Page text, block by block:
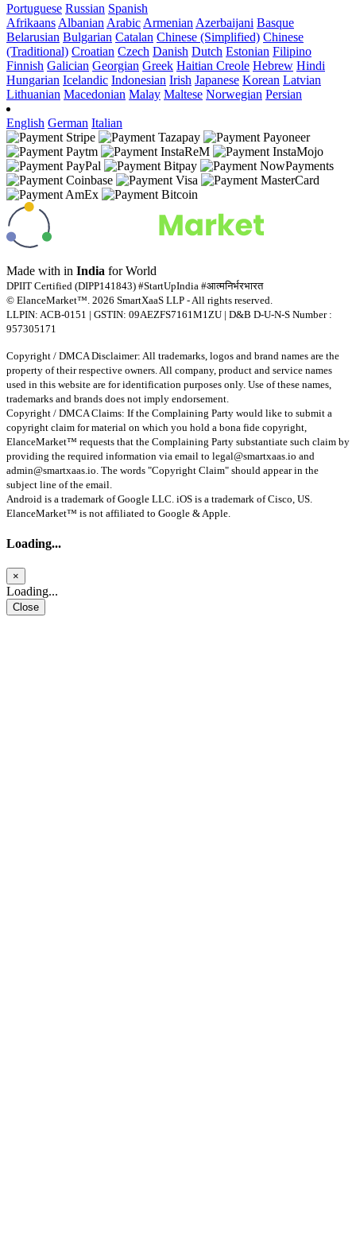
Portuguese Russian Spanish
Afrikaans Albanian Arabic Armenian Azerbaijani Basque
Belarusian Bulgarian Catalan Chinese (Simplified) Chinese
(Traditional) Croatian Czech Danish Dutch Estonian Filipino
Finnish Galician Georgian Greek Haitian Creole Hebrew Hindi
Hungarian Icelandic Indonesian Irish Japanese Korean Latvian
Lithuanian Macedonian Malay Maltese Norwegian Persian
English German Italian
Made with in India for World
DPIIT Certified (DIPP141843) #StartUpIndia #आत्मनिर्भरभारत
© ElanceMarket™. 2026 SmartXaaS LLP - All rights reserved.
LLPIN: ACB-0151 | GSTIN: 09AEZFS7161M1ZU | D&B D-U-N-S Number :
957305171
Copyright / DMCA Disclaimer: All trademarks, logos and brand names are the
property of their respective owners. All company, product and service names
used in this website are for identification purposes only. Use of these names,
trademarks and brands does not imply endorsement.
Copyright / DMCA Claims: If the Complaining Party would like to submit a
copyright claim for material on which you hold a bona fide copyright,
ElanceMarket™ requests that the Complaining Party substantiate such claim by
providing the required information via email to legal@smartxaas.io and
admin@smartxaas.io . The words "Copyright Claim" should appear in the
subject line of the email.
Android is a trademark of Google LLC. iOS is a trademark of Cisco, US.
ElanceMarket™ is not affiliated to Google & Apple.
Loading...
×
Loading...
Close